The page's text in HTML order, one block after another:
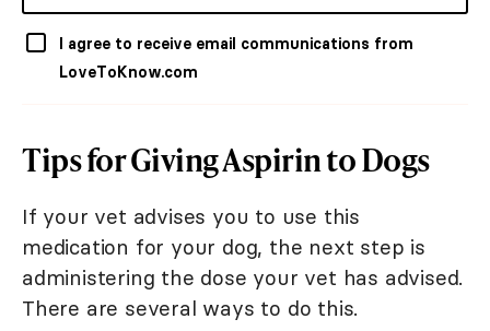
I agree to receive email communications from
LoveToKnow.com
Tips for Giving Aspirin to Dogs
If your vet advises you to use this
medication for your dog, the next step is
administering the dose your vet has advised.
There are several ways to do this.